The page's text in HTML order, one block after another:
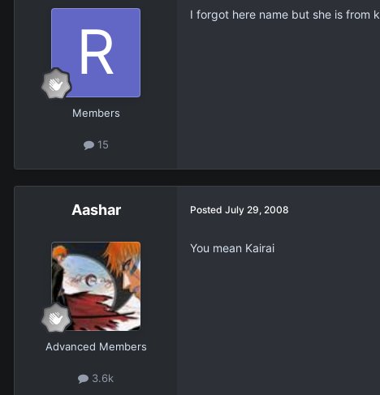
Members
15
I forgot here name but she is from
Aashar
Advanced Members
3.6k
Posted July 29, 2008
You mean Kairai